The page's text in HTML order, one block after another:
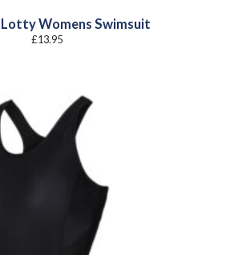
Lotty Womens Swimsuit
£13.95